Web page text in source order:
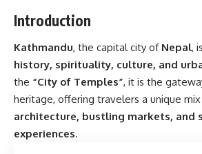
Introduction
Kathmandu, the capital city of Nepal,
history, spirituality, culture, and
the “City of Temples”, it is the
heritage, offering travelers a unique
architecture, bustling markets, and
experiences.